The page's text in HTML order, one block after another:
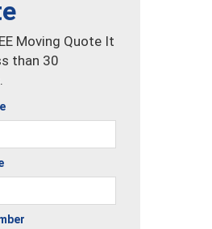
Moving Quote It
than 30